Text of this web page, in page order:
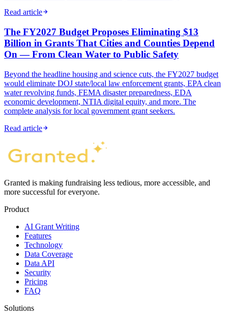
Read article
The FY2027 Budget Proposes Eliminating $13
Billion in Grants That Cities and Counties Depend
On — From Clean Water to Public Safety
Beyond the headline housing and science cuts, the FY2027 budget
would eliminate DOJ state/local law enforcement grants, EPA clean
water revolving funds, FEMA disaster preparedness, EDA
economic development, NTIA digital equity, and more. The
complete analysis for local government grant seekers.
Read article
Granted is making fundraising less tedious, more accessible, and
more successful for everyone.
Product
AI Grant Writing
Features
Technology
Data Coverage
Data API
Security
Pricing
FAQ
Solutions